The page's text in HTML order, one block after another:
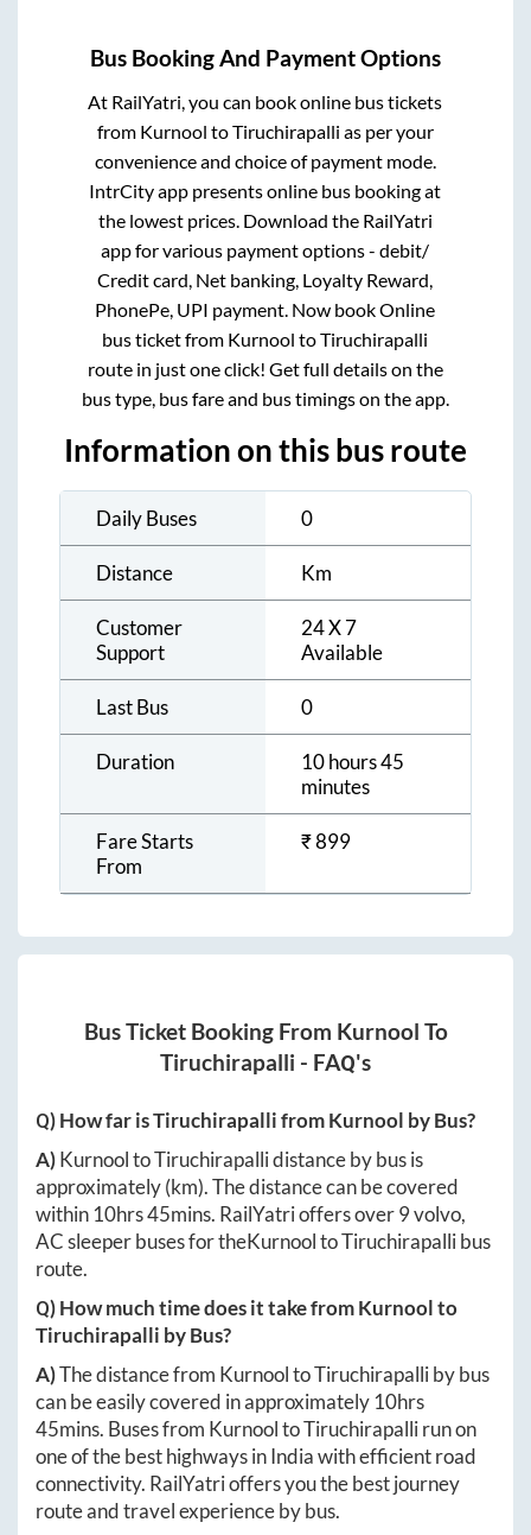
Bus Booking And Payment Options
At RailYatri, you can book online bus tickets
from Kurnool toTiruchirapalli as per your
convenience and choice of payment mode.
IntrCity app presents online bus booking at
the lowest prices. Download the RailYatri
app for various payment options - debit/
Credit card, Net banking, Loyalty Reward,
PhonePe, UPI payment. Now book Online
bus ticket from Kurnool toTiruchirapalli
route in just one click! Get full details on the
bus type, bus fare and bus timings on the app.
Information on this bus route
Daily Buses 0
Distance Km
Customer
Support
24 X 7
Available
Last Bus 0
Duration
10 hours 45
minutes
Fare Starts
From
₹899
Bus Ticket Booking From Kurnool To
Tiruchirapalli - FAQ's
Q) How far isTiruchirapallifromKurnool by Bus?
A)KurnooltoTiruchirapallidistance by bus is
approximately(km). The distance can be covered
within 10hrs 45mins. RailYatri offers over9volvo,
AC sleeper buses for theKurnooltoTiruchirapallibus
route.
Q) How much time does it take fromKurnoolto
Tiruchirapalli by Bus?
A)The distance from KurnooltoTiruchirapalliby bus
can be easily covered in approximately 10hrs
45mins. Buses from KurnooltoTiruchirapallirun on
one of the best highways in India with efficient road
connectivity. RailYatri offers you the best journey
route and travel experience by bus.